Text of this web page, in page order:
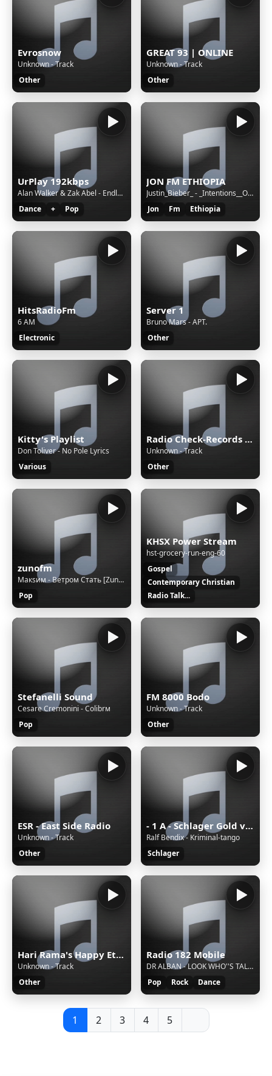
Evrosnow
Unknown - Track
Other
GREAT 93 | ONLINE
Unknown - Track
Other
UrPlay 192kbps
Alan Walker & Zak Abel - Endless Summer
Dance
+ Pop
JON FM ETHIOPIA
Justin_Bieber_ - _Intentions__Official____ft._Quavo___Duele(256k)
Jon
Fm Ethiopia
HitsRadioFm
6 AM
Electronic
Server 1
Bruno Mars - APT.
Other
Kitty's Playlist
Don Toliver - No Pole Lyrics
Various
Radio Check-Records JAZZ
Unknown - Track
Other
zunofm
Макsим - Ветром Стать [ZunoMusic]
Pop
KHSX Power Stream
hst-grocery-run-eng-60
Gospel
Contemporary Christian
Radio Talk...
Stefanelli Sound
Cesare Cremonini - Colibrм
Pop
FM 8000 Bodo
Unknown - Track
Other
ESR - East Side Radio
Unknown - Track
Other
- 1 A - Schlager Gold von 1A Radio
Ralf Bendix - Kriminal-tango
Schlager
Hari Rama's Happy Eternal Mix
Unknown - Track
Other
Radio 182 Mobile
DR ALBAN - LOOK WHO''S TALKING
Pop
Rock Dance
1 2 3 4 5